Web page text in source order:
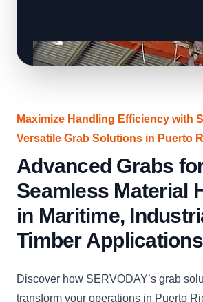
Maximize Handling Efficiency with
Versatile Grab Solutions in Puerto
Advanced Grabs
Seamless Material
in Maritime,
Timber Applications
Discover how SERVODAY’s grab
transform your operations in Puerto